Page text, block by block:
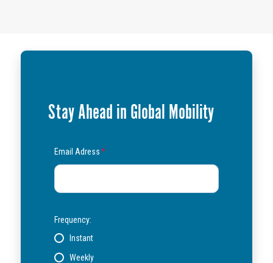
Stay Ahead in Global Mobility
Email Adress*
Frequency:
Instant
Weekly